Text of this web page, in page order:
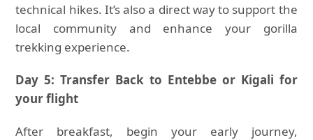
technical hikes. It’s also a direct way to support the
local community and enhance your gorilla
trekking experience.
Day 5: Transfer Back to Entebbe or Kigali for
your flight
After breakfast, begin your early journey,